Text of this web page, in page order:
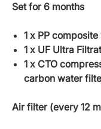
Set for 6 months
1 x PP
1 x UF Ultra
1 x CTO
carbon water
Air filter (every 12